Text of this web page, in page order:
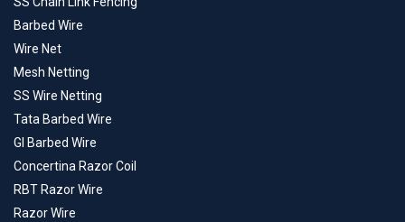
Barbed Wire
Wire Net
Mesh Netting
SS Wire Netting
Tata Barbed Wire
GI Barbed Wire
Concertina Razor Coil
RBT Razor Wire
Razor Wire